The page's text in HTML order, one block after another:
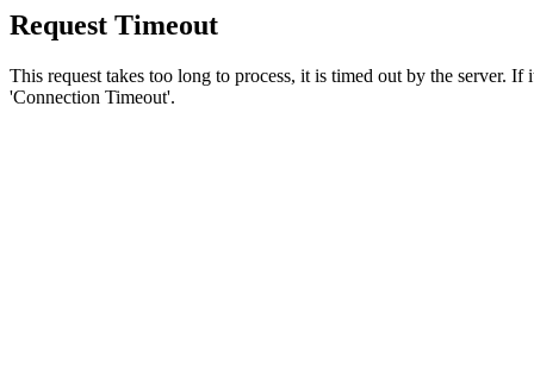
Request Timeout
This request takes too long to process, it is timed out by the server.
'Connection Timeout'.